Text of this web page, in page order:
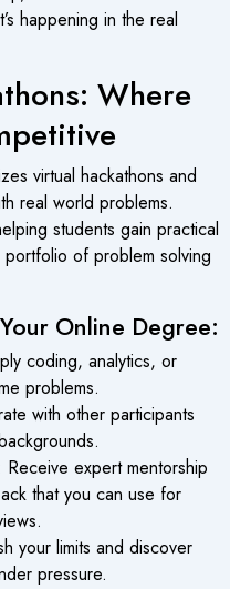
happening in the real
Where
virtual hackathons and
real world problems.
students gain practical
of problem solving
Online Degree:
coding, analytics, or
problems.
with other participants
expert mentorship
that you can use for
your limits and discover
pressure.